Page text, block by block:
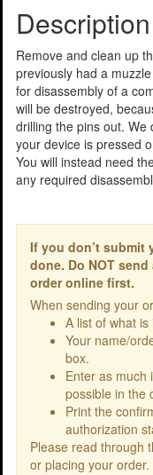
Description
Remove and clean up
previously had a
for disassembly of a
will be destroyed,
drilling the pins out. We
your device is pressed
You will instead need
any required
If you don’t submit
done. Do NOT
order online first.
When sending your
A list of what is
Your name/
box.
Enter as much
possible in the
Print the
authorization
Please read through
or placing your order.